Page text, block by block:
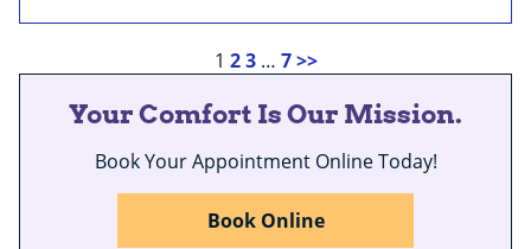
1 2 3 … 7 >>
Your Comfort Is Our Mission.
Book Your Appointment Online Today!
Book Online